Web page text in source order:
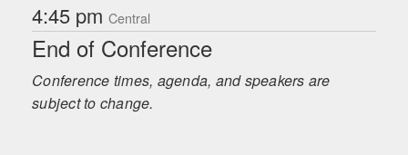
4:45 pm Central
End of Conference
Conference times, agenda, and speakers are
subject to change.